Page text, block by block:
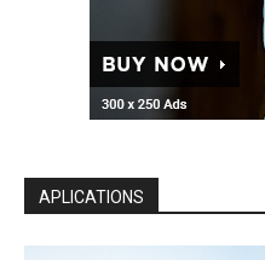
APLICATIONS